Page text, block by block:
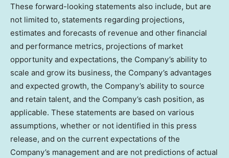
These forward-looking statements also include, but are
not limited to, statements regarding projections,
estimates and forecasts of revenue and other financial
and performance metrics, projections of market
opportunity and expectations, the Company’s ability to
scale and grow its business, the Company’s advantages
and expected growth, the Company’s ability to source
and retain talent, and the Company’s cash position, as
applicable. These statements are based on various
assumptions, whether or not identified in this press
release, and on the current expectations of the
Company’s management and are not predictions of actual